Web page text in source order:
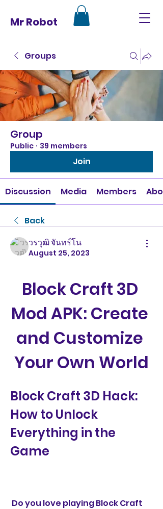
Mr Robot
Groups
Group
Public · 39 members
Join
Discussion Media Members
Back
วรวุฒิ จันทร์โน
August 25, 2023
Block Craft 3D
Mod APK: Create
and Customize
Your Own World
Block Craft 3D Hack:
How to Unlock
Everything in the
Game